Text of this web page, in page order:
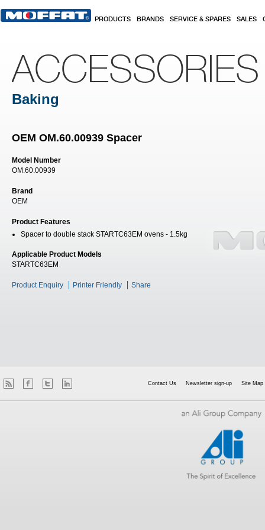
PRODUCTS BRANDS SERVICE & SPARES SALES
ACCESSORIES
Baking
OEM OM.60.00939 Spacer
Model Number
OM.60.00939
Brand
OEM
Product Features
Spacer to double stack STARTC63EM ovens - 1.5kg
Applicable Product Models
STARTC63EM
Product Enquiry Printer Friendly Share
Contact Us Newsletter sign-up Site Map